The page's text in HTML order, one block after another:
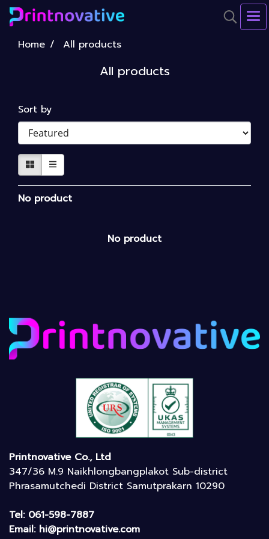
Home All products
All products
Sort by
No product
No product
Printnovative Co., Ltd
347/36 M.9 Naikhlongbangplakot Sub-district
Phrasamutchedi District Samutprakarn 10290
Tel: 061-598-7887
Email: hi@printnovative.com